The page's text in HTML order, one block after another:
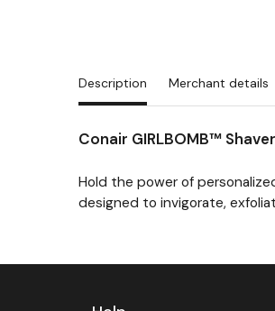
Description Merchant details
Conair GIRLBOMB™
Hold the power of
designed to invigorate,
Previous